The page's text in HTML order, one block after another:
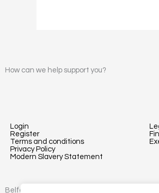
How can we help support you?
Login
Register
Terms and conditions
Privacy Policy
Modern Slavery Statement
Belfast - 3rd floor, Lesley Suites, 2-12